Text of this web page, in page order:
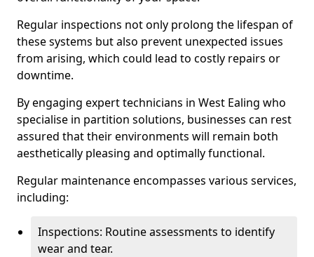
Regular inspections not only prolong the lifespan of
these systems but also prevent unexpected issues
from arising, which could lead to costly repairs or
downtime.
By engaging expert technicians in West Ealing who
specialise in partition solutions, businesses can rest
assured that their environments will remain both
aesthetically pleasing and optimally functional.
Regular maintenance encompasses various services,
including:
Inspections: Routine assessments to identify
wear and tear.